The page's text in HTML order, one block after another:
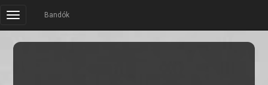
Bandók